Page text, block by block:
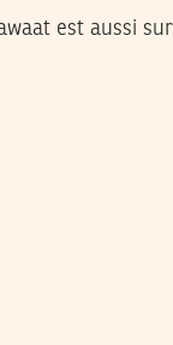
est aussi